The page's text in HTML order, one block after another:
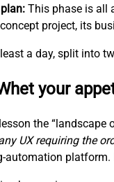
This phase is all
project, its
a day, split into
your
the
UX requiring the
automation